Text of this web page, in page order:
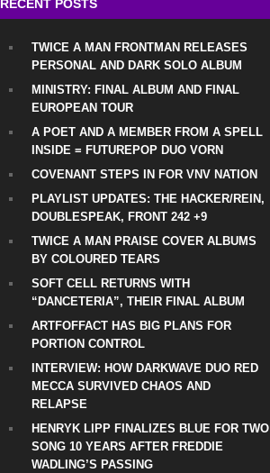
RECENT POSTS
TWICE A MAN FRONTMAN RELEASES
PERSONAL AND DARK SOLO ALBUM
MINISTRY: FINAL ALBUM AND FINAL
EUROPEAN TOUR
A POET AND A MEMBER FROM A SPELL
INSIDE = FUTUREPOP DUO VORN
COVENANT STEPS IN FOR VNV NATION
PLAYLIST UPDATES: THE HACKER/REIN,
DOUBLESPEAK, FRONT 242 +9
TWICE A MAN PRAISE COVER ALBUMS
BY COLOURED TEARS
SOFT CELL RETURNS WITH
“DANCETERIA”, THEIR FINAL ALBUM
ARTFOFFACT HAS BIG PLANS FOR
PORTION CONTROL
INTERVIEW: HOW DARKWAVE DUO RED
MECCA SURVIVED CHAOS AND
RELAPSE
HENRYK LIPP FINALIZES BLUE FOR TWO
SONG 10 YEARS AFTER FREDDIE
WADLING’S PASSING